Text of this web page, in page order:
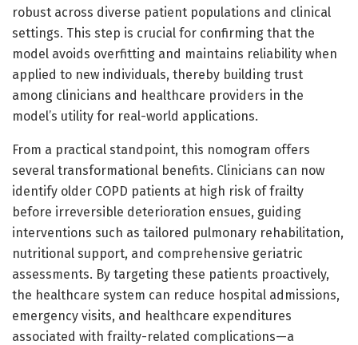
robust across diverse patient populations and clinical
settings. This step is crucial for confirming that the
model avoids overfitting and maintains reliability when
applied to new individuals, thereby building trust
among clinicians and healthcare providers in the
model’s utility for real-world applications.
From a practical standpoint, this nomogram offers
several transformational benefits. Clinicians can now
identify older COPD patients at high risk of frailty
before irreversible deterioration ensues, guiding
interventions such as tailored pulmonary rehabilitation,
nutritional support, and comprehensive geriatric
assessments. By targeting these patients proactively,
the healthcare system can reduce hospital admissions,
emergency visits, and healthcare expenditures
associated with frailty-related complications—a